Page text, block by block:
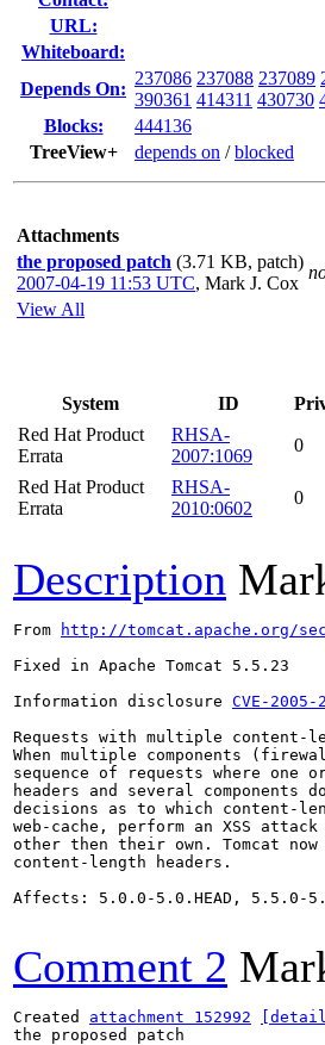
URL:
Whiteboard:
Depends On:
237086 237088 237089
390361 414311 430730
Blocks:
444136
TreeView+
depends on /blocked
Attachments
the proposed patch (3.71 KB, patch)
2007-04-19 11:53 UTC, Mark J. Cox
View All
System ID
Red Hat Product
Errata
RHSA-
2007:1069
0
Red Hat Product
Errata
RHSA-
2010:0602
0
Description
From
http://tomcat.apache.org/
Fixed in Apache Tomcat 5.5.23
Information disclosure CVE-2005-
Requests with multiple content-
When multiple components
sequence of requests where
headers and several
decisions as to which content-
web-cache, perform an XSS
other then their own. Tomcat
content-length headers.
Affects: 5.0.0-5.0.HEAD, 5.5.0-
Comment 2
Created attachment 152992
the proposed patch